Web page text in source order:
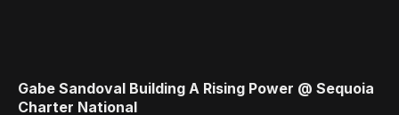
Gabe Sandoval Building A Rising Power @ Sequoia
Charter National